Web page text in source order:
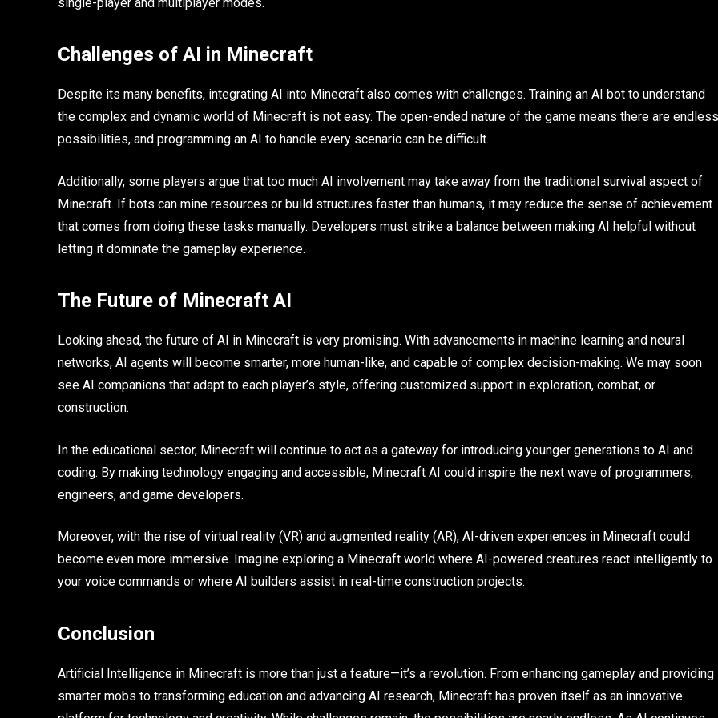
Challenges of AI in Minecraft
Despite its many benefits, integrating AI into Minecraft also comes with challenges. Training an AI bot to understand
the complex and dynamic world of Minecraft is not easy. The open-ended nature of the game means there are endless
possibilities, and programming an AI to handle every scenario can be difficult.
Additionally, some players argue that too much AI involvement may take away from the traditional survival aspect of
Minecraft. If bots can mine resources or build structures faster than humans, it may reduce the sense of achievement
that comes from doing these tasks manually. Developers must strike a balance between making AI helpful without
letting it dominate the gameplay experience.
The Future of Minecraft AI
Looking ahead, the future of AI in Minecraft is very promising. With advancements in machine learning and neural
networks, AI agents will become smarter, more human-like, and capable of complex decision-making. We may soon
see AI companions that adapt to each player’s style, offering customized support in exploration, combat, or
construction.
In the educational sector, Minecraft will continue to act as a gateway for introducing younger generations to AI and
coding. By making technology engaging and accessible, Minecraft AI could inspire the next wave of programmers,
engineers, and game developers.
Moreover, with the rise of virtual reality (VR) and augmented reality (AR), AI-driven experiences in Minecraft could
become even more immersive. Imagine exploring a Minecraft world where AI-powered creatures react intelligently to
your voice commands or where AI builders assist in real-time construction projects.
Conclusion
Artificial Intelligence in Minecraft is more than just a feature—it’s a revolution. From enhancing gameplay and providing
smarter mobs to transforming education and advancing AI research, Minecraft has proven itself as an innovative